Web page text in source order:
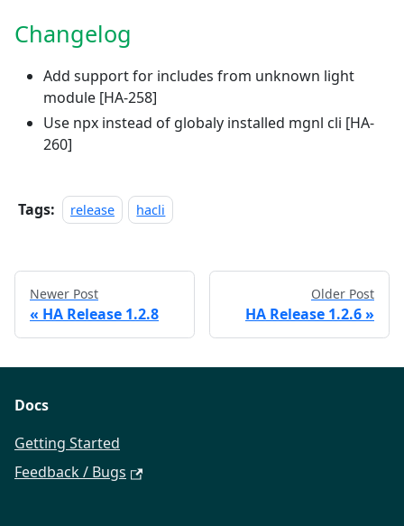
Changelog
Add support for includes from unknown light
module [HA-258]
Use npx instead of globaly installed mgnl cli [HA-
260]
Tags: release hacli
Newer Post
« HA Release 1.2.8
Older Post
HA Release 1.2.6»
Docs
Getting Started
Feedback / Bugs